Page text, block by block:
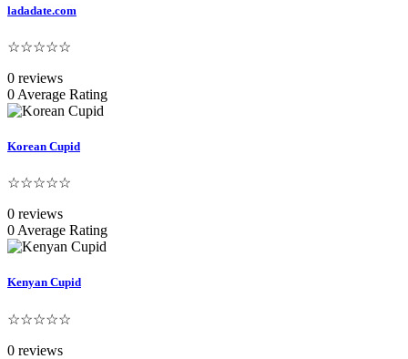
ladadate.com
☆☆☆☆☆
0 reviews
0 Average Rating
Korean Cupid
☆☆☆☆☆
0 reviews
0 Average Rating
Kenyan Cupid
☆☆☆☆☆
0 reviews